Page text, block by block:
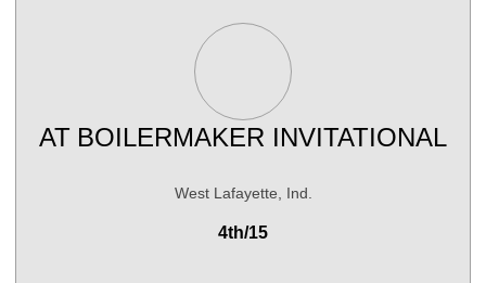
AT BOILERMAKER INVITATIONAL
West Lafayette, Ind.
4th/15